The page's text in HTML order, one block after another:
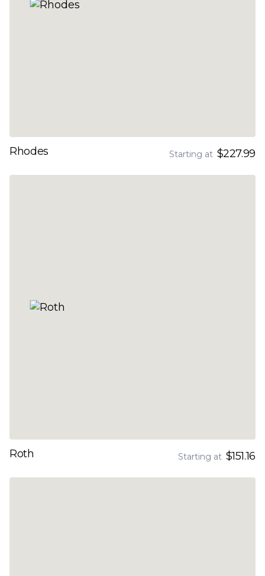
Rhodes Starting at $227.99
Roth Starting at $151.16